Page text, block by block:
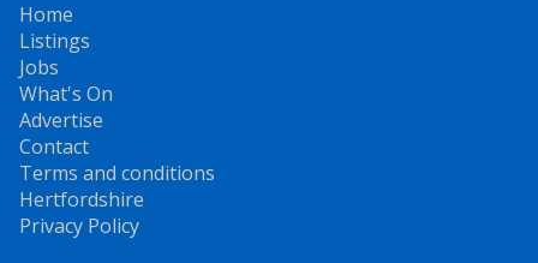
Home
Listings
Jobs
What's On
Advertise
Contact
Terms and conditions
Hertfordshire
Privacy Policy